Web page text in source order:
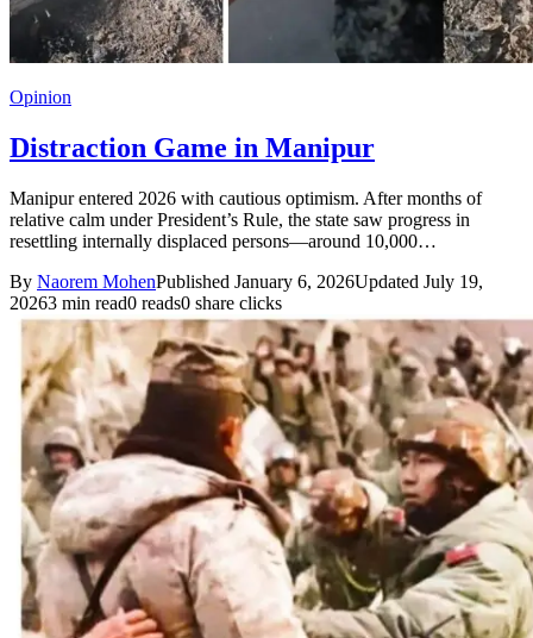
Opinion
Distraction Game in Manipur
Manipur entered 2026 with cautious optimism. After months of
relative calm under President’s Rule, the state saw progress in
resettling internally displaced persons—around 10,000…
By Naorem MohenPublished January 6, 2026Updated July 19,
20263 min read0 reads0 share clicks